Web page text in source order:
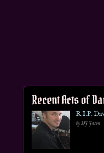
Recent Acts of
R.I.P.
by DJ Jason